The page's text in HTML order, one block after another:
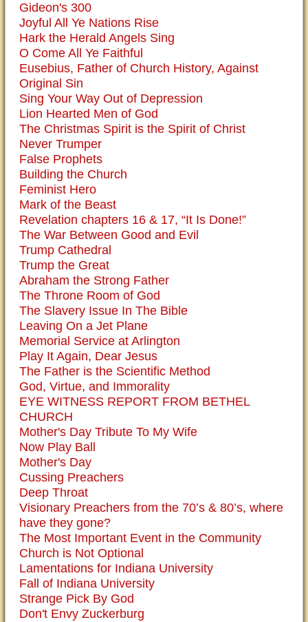
Gideon's 300
Joyful All Ye Nations Rise
Hark the Herald Angels Sing
O Come All Ye Faithful
Eusebius, Father of Church History, Against
Original Sin
Sing Your Way Out of Depression
Lion Hearted Men of God
The Christmas Spirit is the Spirit of Christ
Never Trumper
False Prophets
Building the Church
Feminist Hero
Mark of the Beast
Revelation chapters 16 & 17, “It Is Done!”
The War Between Good and Evil
Trump Cathedral
Trump the Great
Abraham the Strong Father
The Throne Room of God
The Slavery Issue In The Bible
Leaving On a Jet Plane
Memorial Service at Arlington
Play It Again, Dear Jesus
The Father is the Scientific Method
God, Virtue, and Immorality
EYE WITNESS REPORT FROM BETHEL
CHURCH
Mother's Day Tribute To My Wife
Now Play Ball
Mother's Day
Cussing Preachers
Deep Throat
Visionary Preachers from the 70’s & 80’s, where
have they gone?
The Most Important Event in the Community
Church is Not Optional
Lamentations for Indiana University
Fall of Indiana University
Strange Pick By God
Don't Envy Zuckerburg